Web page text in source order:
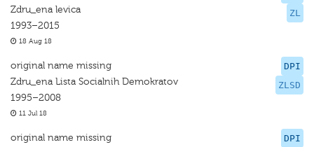
ZL
Zdru_ena levica
1993–2015
18 Aug 18
DPI
ZLSD
original name missing
Zdru_ena Lista Socialnih Demokratov
1995–2008
11 Jul 18
DPI
original name missing